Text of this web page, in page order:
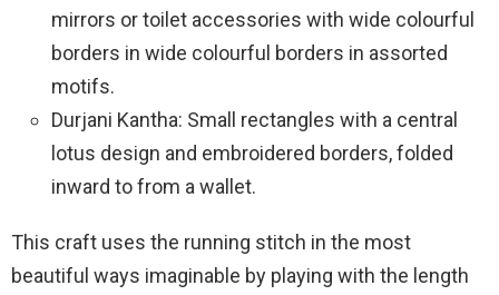
mirrors or toilet accessories with wide colourful
borders in wide colourful borders in assorted
motifs.
Durjani Kantha: Small rectangles with a central
lotus design and embroidered borders, folded
inward to from a wallet.
This craft uses the running stitch in the most
beautiful ways imaginable by playing with the length